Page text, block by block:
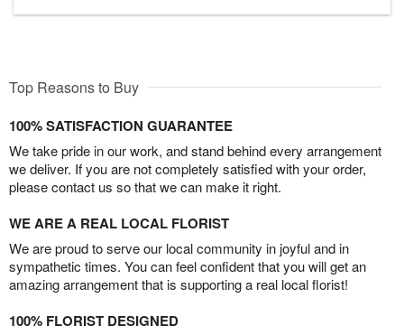
Top Reasons to Buy
100% SATISFACTION GUARANTEE
We take pride in our work, and stand behind every arrangement
we deliver. If you are not completely satisfied with your order,
please contact us so that we can make it right.
WE ARE A REAL LOCAL FLORIST
We are proud to serve our local community in joyful and in
sympathetic times. You can feel confident that you will get an
amazing arrangement that is supporting a real local florist!
100% FLORIST DESIGNED